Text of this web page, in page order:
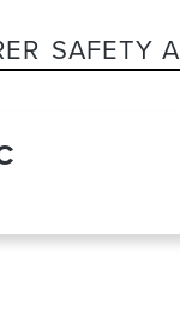
SAFETY